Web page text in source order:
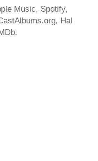
Music, Spotify,
Hal